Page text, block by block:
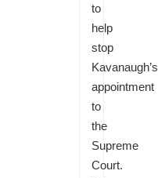
to
help
stop
Kavanaugh’s
appointment
to
the
Supreme
Court.